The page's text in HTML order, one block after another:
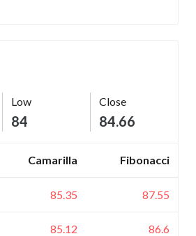
Low
84
Close
84.66
Camarilla Fibonacci
85.35 87.55
85.12 86.6